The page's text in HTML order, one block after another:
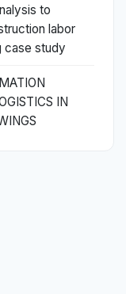
to
labor
case study
IN